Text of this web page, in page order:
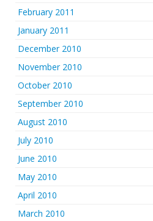
February 2011
January 2011
December 2010
November 2010
October 2010
September 2010
August 2010
July 2010
June 2010
May 2010
April 2010
March 2010